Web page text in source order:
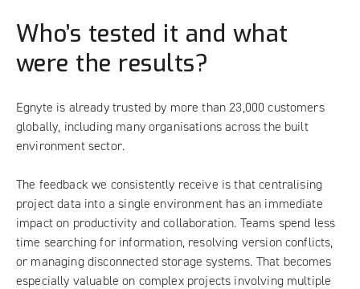
Who’s tested it and what
were the results?
Egnyte is already trusted by more than 23,000 customers
globally, including many organisations across the built
environment sector.
The feedback we consistently receive is that centralising
project data into a single environment has an immediate
impact on productivity and collaboration. Teams spend less
time searching for information, resolving version conflicts,
or managing disconnected storage systems. That becomes
especially valuable on complex projects involving multiple